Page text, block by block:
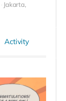
Jakarta,
Activity